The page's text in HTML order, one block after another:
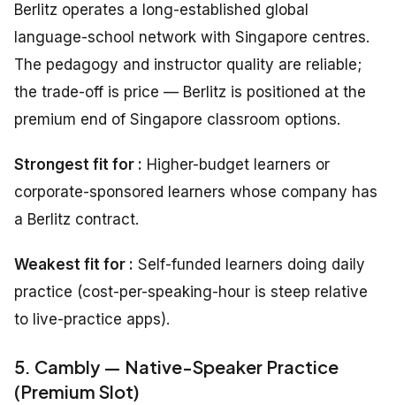
Berlitz operates a long-established global
language-school network with Singapore centres.
The pedagogy and instructor quality are reliable;
the trade-off is price — Berlitz is positioned at the
premium end of Singapore classroom options.
Strongest fit for : Higher-budget learners or
corporate-sponsored learners whose company has
a Berlitz contract.
Weakest fit for : Self-funded learners doing daily
practice (cost-per-speaking-hour is steep relative
to live-practice apps).
5. Cambly — Native-Speaker Practice
(Premium Slot)